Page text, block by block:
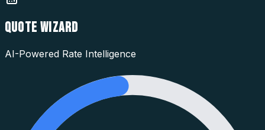
QUOTE WIZARD
AI-Powered Rate Intelligence